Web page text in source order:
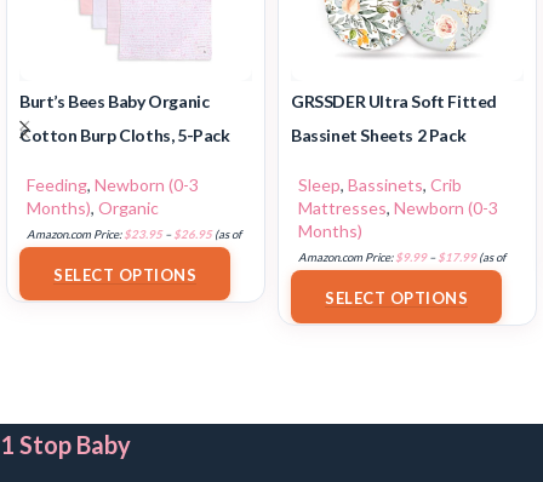
Burt’s Bees Baby Organic
Cotton Burp Cloths, 5-Pack
Feeding, Newborn (0-3
Months), Organic
Amazon.com Price:$23.95 – $26.95(as of
SELECT OPTIONS
GRSSDER Ultra Soft Fitted
Bassinet Sheets 2 Pack
Sleep, Bassinets, Crib
Mattresses, Newborn (0-3
Months)
Amazon.com Price:$9.99 – $17.99(as of
SELECT OPTIONS
1 Stop Baby